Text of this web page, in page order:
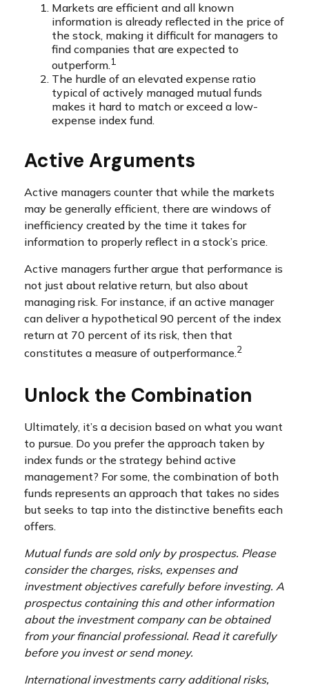
Markets are efficient and all known
information is already reflected in the price of
the stock, making it difficult for managers to
find companies that are expected to
outperform.1
The hurdle of an elevated expense ratio
typical of actively managed mutual funds
makes it hard to match or exceed a low-
expense index fund.
Active Arguments
Active managers counter that while the markets
may be generally efficient, there are windows of
inefficiency created by the time it takes for
information to properly reflect in a stock’s price.
Active managers further argue that performance is
not just about relative return, but also about
managing risk. For instance, if an active manager
can deliver a hypothetical 90 percent of the index
return at 70 percent of its risk, then that
constitutes a measure of outperformance.2
Unlock the Combination
Ultimately, it’s a decision based on what you want
to pursue. Do you prefer the approach taken by
index funds or the strategy behind active
management? For some, the combination of both
funds represents an approach that takes no sides
but seeks to tap into the distinctive benefits each
offers.
Mutual funds are sold only by prospectus. Please
consider the charges, risks, expenses and
investment objectives carefully before investing. A
prospectus containing this and other information
about the investment company can be obtained
from your financial professional. Read it carefully
before you invest or send money.
International investments carry additional risks,